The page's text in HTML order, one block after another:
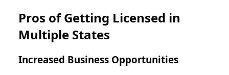
Pros of Getting Licensed in
Multiple States
Increased Business Opportunities